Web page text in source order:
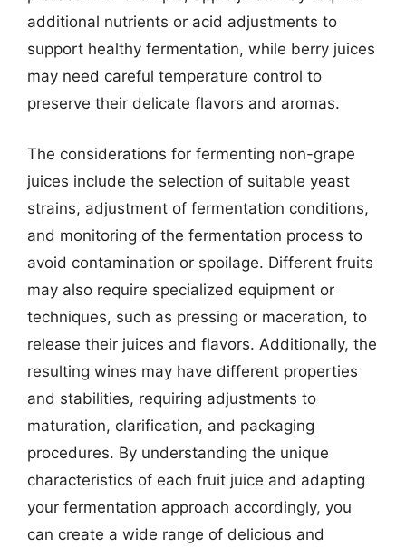
additional nutrients or acid adjustments to
support healthy fermentation, while berry juices
may need careful temperature control to
preserve their delicate flavors and aromas.
The considerations for fermenting non-grape
juices include the selection of suitable yeast
strains, adjustment of fermentation conditions,
and monitoring of the fermentation process to
avoid contamination or spoilage. Different fruits
may also require specialized equipment or
techniques, such as pressing or maceration, to
release their juices and flavors. Additionally, the
resulting wines may have different properties
and stabilities, requiring adjustments to
maturation, clarification, and packaging
procedures. By understanding the unique
characteristics of each fruit juice and adapting
your fermentation approach accordingly, you
can create a wide range of delicious and